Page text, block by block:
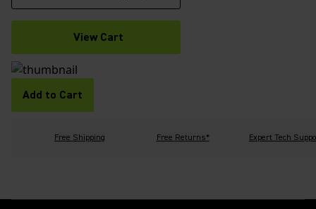
View Cart
Add to Cart
Free Shipping Free Returns* Expert Tech